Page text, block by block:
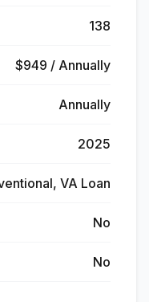
138
$949 / Annually
Annually
2025
VA Loan
No
No